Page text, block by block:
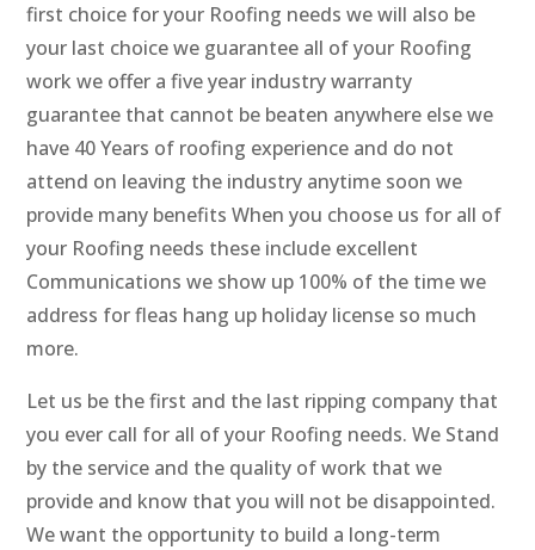
first choice for your Roofing needs we will also be
your last choice we guarantee all of your Roofing
work we offer a five year industry warranty
guarantee that cannot be beaten anywhere else we
have 40 Years of roofing experience and do not
attend on leaving the industry anytime soon we
provide many benefits When you choose us for all of
your Roofing needs these include excellent
Communications we show up 100% of the time we
address for fleas hang up holiday license so much
more.
Let us be the first and the last ripping company that
you ever call for all of your Roofing needs. We Stand
by the service and the quality of work that we
provide and know that you will not be disappointed.
We want the opportunity to build a long-term